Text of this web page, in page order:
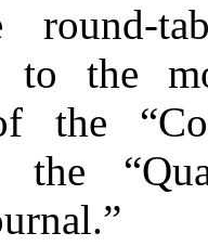
round-
to the
the
the